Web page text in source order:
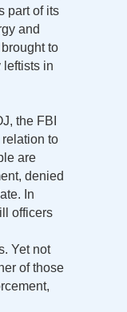
part of its
and
to
leftists in
the FBI
to
are
denied
In
officers
Yet not
of those